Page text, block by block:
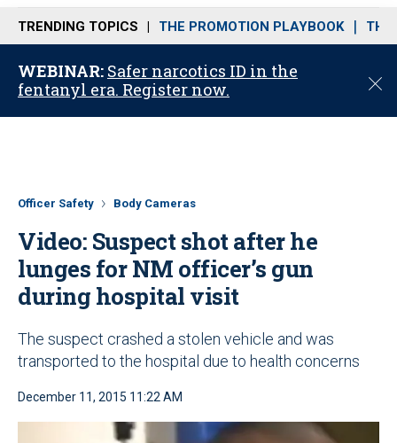
n
u
TRENDING TOPICS THE PROMOTION PLAYBOOK THE
WEBINAR: Safer narcotics ID in the
fentanyl era. Register now.
C
o
Officer Safety Body Cameras
Video: Suspect shot after he
lunges for NM officer’s gun
during hospital visit
The suspect crashed a stolen vehicle and was
transported to the hospital due to health concerns
December 11, 2015 11:22 AM